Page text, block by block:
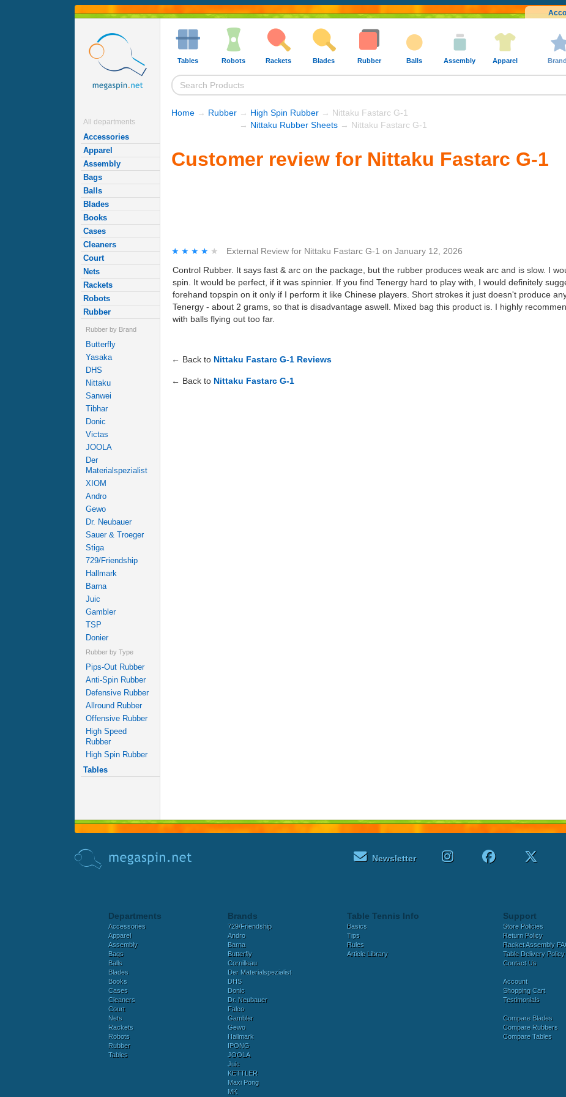
All departments
Accessories
Apparel
Assembly
Bags
Balls
Blades
Books
Cases
Cleaners
Court
Nets
Rackets
Robots
Rubber
Rubber by Brand
Butterfly
Yasaka
DHS
Nittaku
Sanwei
Tibhar
Donic
Victas
JOOLA
Der
Materialspezialist
XIOM
Andro
Gewo
Dr. Neubauer
Sauer & Troeger
Stiga
729/Friendship
Hallmark
Barna
Juic
Gambler
TSP
Donier
Rubber by Type
Pips-Out Rubber
Anti-Spin Rubber
Defensive Rubber
Allround Rubber
Offensive Rubber
High Speed
Rubber
High Spin Rubber
Tables
Tables Robots Rackets Blades Rubber Balls Assembly Apparel
Home → Rubber → High Spin Rubber → Nittaku Fastarc G-1
→ Nittaku Rubber Sheets → Nittaku Fastarc G-1
Customer review for Nittaku Fastarc G-1
★★★★★
★★★★★ External Review for Nittaku Fastarc G-1 on January 12, 2026
Control Rubber. It says fast & arc on the package, but the rubber produces weak arc and is slow. I
spin. It would be perfect, if it was spinnier. If you find Tenergy hard to play with, I would definitely
forehand topspin on it only if I perform it like Chinese players. Short strokes it just doesn't produce
Tenergy - about 2 grams, so that is disadvantage aswell. Mixed bag this product is. I highly
with balls flying out too far.
← Back to Nittaku Fastarc G-1 Reviews
← Back to Nittaku Fastarc G-1
Newsletter
Departments
Accessories
Apparel
Assembly
Bags
Balls
Blades
Books
Cases
Cleaners
Court
Nets
Rackets
Robots
Rubber
Tables
Brands
729/Friendship
Andro
Barna
Butterfly
Cornilleau
Der Materialspezialist
DHS
Donic
Dr. Neubauer
Falco
Gambler
Gewo
Hallmark
IPONG
JOOLA
Juic
KETTLER
Maxi Pong
MK
Table Tennis Info
Basics
Tips
Rules
Article Library
Support
Store Policies
Return Policy
Racket Assembly
Table Delivery Policy
Contact Us
Account
Shopping Cart
Testimonials
Compare Blades
Compare Rubbers
Compare Tables